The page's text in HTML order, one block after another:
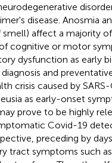
disease. Anosmia
smell) affect a majority
cognitive or motor
dysfunction as early
and
crisis caused by SARS-
as early-onset
prove to be highly
Covid-19
preceding by
tract symptoms such